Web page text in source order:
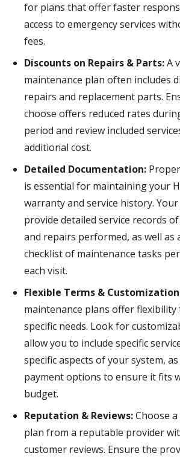
for plans that offer faster
access to emergency services
fees.
Discounts on Repairs & Parts:A
maintenance plan often includes
repairs and replacement parts.
choose offers reduced rates
period and review included
additional cost.
Detailed Documentation:
is essential for maintaining your
warranty and service history.
provide detailed service records
and repairs performed, as well as
checklist of maintenance tasks
each visit.
Flexible Terms &
maintenance plans offer
specific needs. Look for
allow you to include specific
specific aspects of your system,
payment options to ensure it fits
budget.
Reputation & Reviews:Choose
plan from a reputable provider
customer reviews. Ensure the